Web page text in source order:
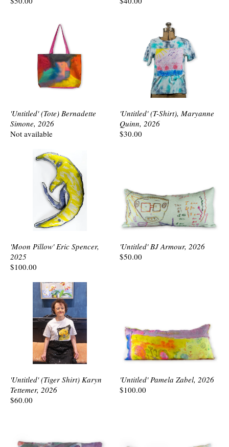
'Untitled' (Tote) Bernadette
Simone, 2026
Not available
'Untitled' (T-Shirt), Maryanne
Quinn, 2026
$30.00
'Moon Pillow' Eric Spencer,
2025
$100.00
'Untitled' BJ Armour, 2026
$50.00
'Untitled' (Tiger Shirt) Karyn
Tettemer, 2026
$60.00
'Untitled' Pamela Zabel, 2026
$100.00